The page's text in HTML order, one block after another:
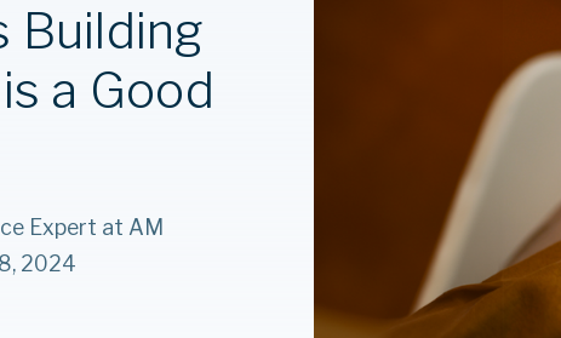
Building
a Good
Expert at AM
2024